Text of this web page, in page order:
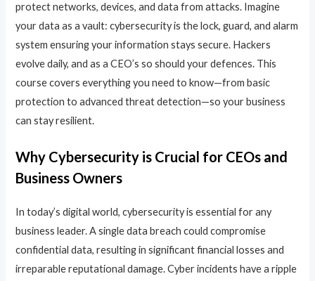
protect networks, devices, and data from attacks. Imagine
your data as a vault: cybersecurity is the lock, guard, and alarm
system ensuring your information stays secure. Hackers
evolve daily, and as a CEO’s so should your defences. This
course covers everything you need to know—from basic
protection to advanced threat detection—so your business
can stay resilient.
Why Cybersecurity is Crucial for CEOs and
Business Owners
In today’s digital world, cybersecurity is essential for any
business leader. A single data breach could compromise
confidential data, resulting in significant financial losses and
irreparable reputational damage. Cyber incidents have a ripple